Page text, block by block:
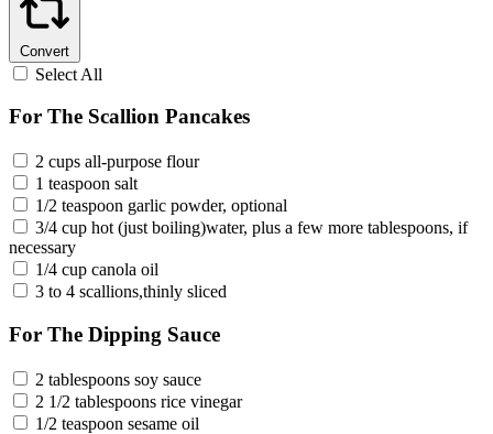
Convert
Select All
For The Scallion Pancakes
2 cups all-purpose flour
1 teaspoon salt
1/2 teaspoon garlic powder, optional
3/4 cup hot (just boiling)water, plus a few more tablespoons, if
necessary
1/4 cup canola oil
3 to 4 scallions,thinly sliced
For The Dipping Sauce
2 tablespoons soy sauce
2 1/2 tablespoons rice vinegar
1/2 teaspoon sesame oil